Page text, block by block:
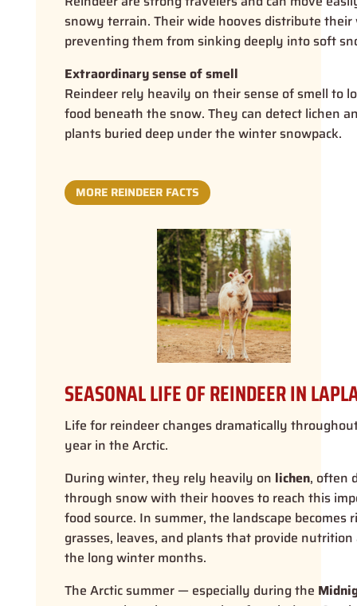
snowy terrain. Their wide hooves distribute their
preventing them from sinking deeply into soft
Extraordinary sense of smell
Reindeer rely heavily on their sense of smell to
food beneath the snow. They can detect lichen
plants buried deep under the winter snowpack.
MORE REINDEER FACTS
SEASONAL LIFE OF REINDEER IN
Life for reindeer changes dramatically
year in the Arctic.
During winter, they rely heavily on lichen, often
through snow with their hooves to reach this
food source. In summer, the landscape becomes
grasses, leaves, and plants that provide
the long winter months.
The Arctic summer — especially during the